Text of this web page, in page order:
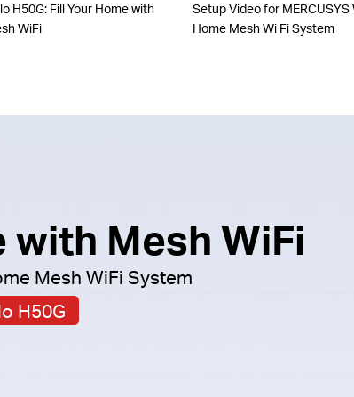
H50G: Fill Your Home with
WiFi
Setup Video for MERCUSYS
Home Mesh Wi Fi System
with Mesh WiFi
Mesh WiFi System
H50G